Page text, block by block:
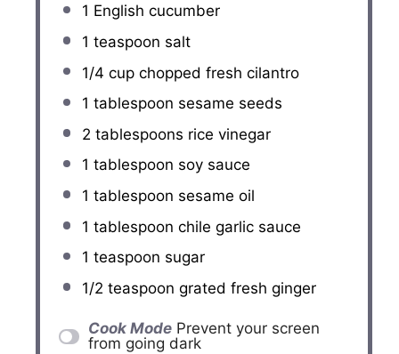
1 English cucumber
1 teaspoon salt
1/4 cupchopped fresh cilantro
1 tablespoon sesame seeds
2 tablespoons rice vinegar
1 tablespoon soy sauce
1 tablespoon sesame oil
1 tablespoon chile garlic sauce
1 teaspoon sugar
1/2 teaspoon grated fresh ginger
Cook Mode Prevent your screen
from going dark